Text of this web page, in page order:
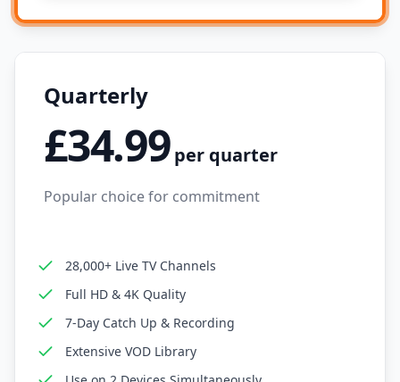
Quarterly
£34.99per quarter
Popular choice for commitment
28,000+ Live TV Channels
Full HD & 4K Quality
7-Day Catch Up & Recording
Extensive VOD Library